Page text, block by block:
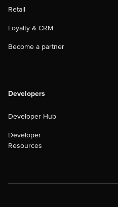
Retail
Loyalty & CRM
Become a partner
Developers
Developer Hub
Developer
Resources